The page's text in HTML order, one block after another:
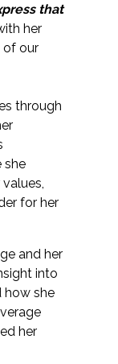
that
her
of our
through
she
for her
and her
into
how she
her